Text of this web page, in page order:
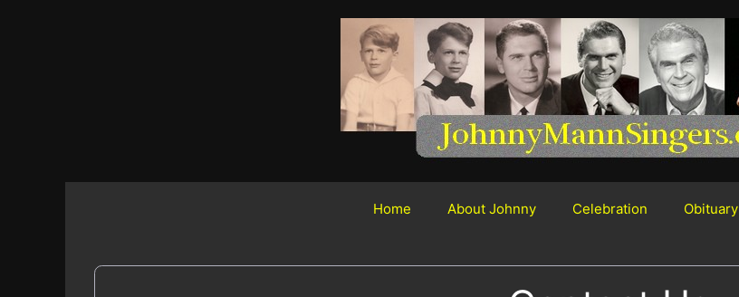
Home About Johnny Celebration Obituary